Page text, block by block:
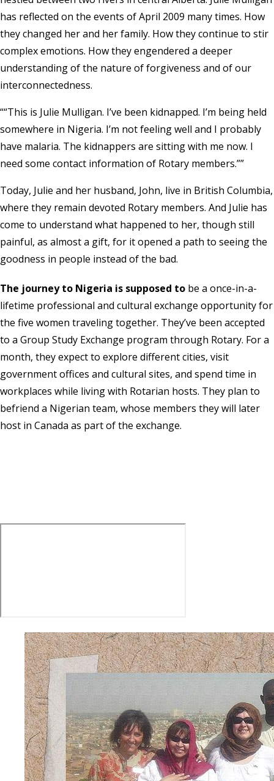
has reflected on the events of April 2009 many times. How
they changed her and her family. How they continue to stir
complex emotions. How they engendered a deeper
understanding of the nature of forgiveness and of our
interconnectedness.
“This is Julie Mulligan. I’ve been kidnapped. I’m being held
somewhere in Nigeria. I’m not feeling well and I probably
have malaria. The kidnappers are sitting with me now. I
need some contact information of Rotary members.”
Today, Julie and her husband, John, live in British Columbia,
where they remain devoted Rotary members. And Julie has
come to understand what happened to her, though still
painful, as almost a gift, for it opened a path to seeing the
goodness in people instead of the bad.
The journey to Nigeria is supposed to be a once-in-a-
lifetime professional and cultural exchange opportunity for
the five women traveling together. They’ve been accepted
to a Group Study Exchange program through Rotary. For a
month, they expect to explore different cities, visit
government offices and cultural sites, and spend time in
workplaces while living with Rotarian hosts. They plan to
befriend a Nigerian team, whose members they will later
host in Canada as part of the exchange.